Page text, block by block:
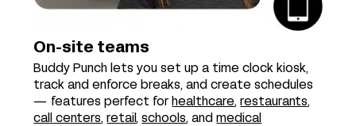
On-site teams
Buddy Punch lets you set up a time clock kiosk,
track and enforce breaks, and create schedules
— features perfect for healthcare, restaurants,
call centers, retail,schools, and medical